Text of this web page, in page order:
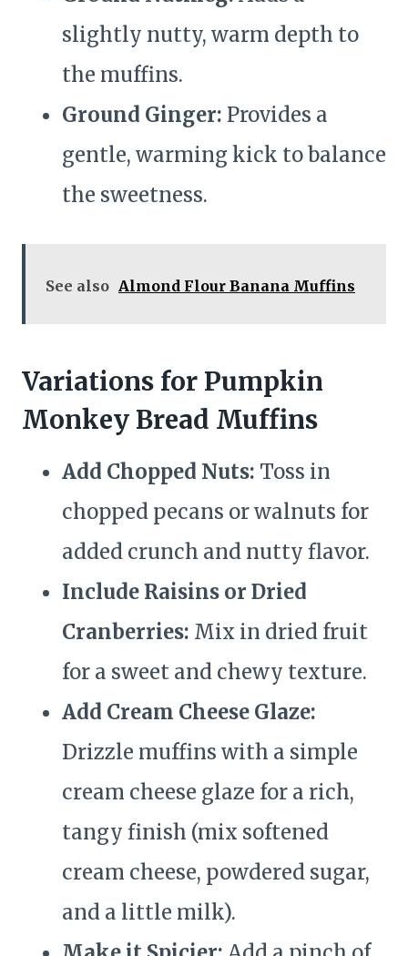
slightly nutty, warm depth to
the muffins.
Ground Ginger: Provides a
gentle, warming kick to balance
the sweetness.
See also Almond Flour Banana Muffins
Variations for Pumpkin
Monkey Bread Muffins
Add Chopped Nuts: Toss in
chopped pecans or walnuts for
added crunch and nutty flavor.
Include Raisins or Dried
Cranberries: Mix in dried fruit
for a sweet and chewy texture.
Add Cream Cheese Glaze:
Drizzle muffins with a simple
cream cheese glaze for a rich,
tangy finish (mix softened
cream cheese, powdered sugar,
and a little milk).